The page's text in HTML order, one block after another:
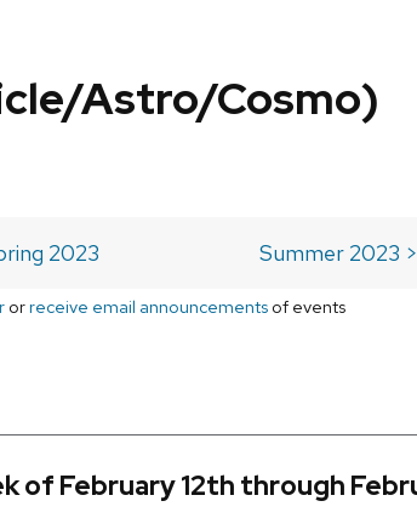
Astro/Cosmo)
2023 Summer 2023
orreceive email announcementsof events
of February 12th through